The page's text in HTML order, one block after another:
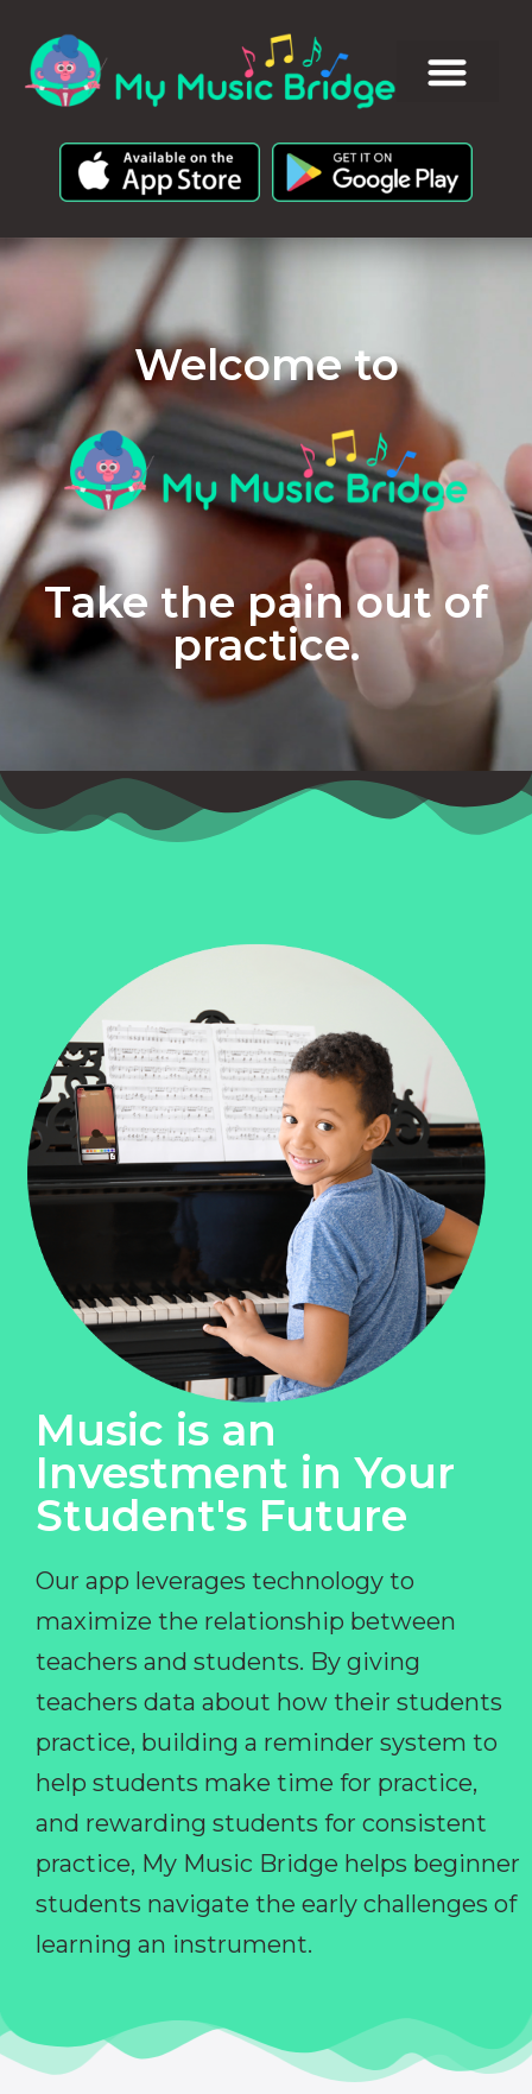
Welcome to
Take the pain out of
practice.
Music is an
Investment in Your
Student's Future
Our app leverages technology to
maximize the relationship between
teachers and students. By giving
teachers data about how their students
practice, building a reminder system to
help students make time for practice,
and rewarding students for consistent
practice, My Music Bridge helps beginner
students navigate the early challenges of
learning an instrument.